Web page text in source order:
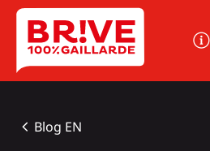
Cookies management panel
Blog EN